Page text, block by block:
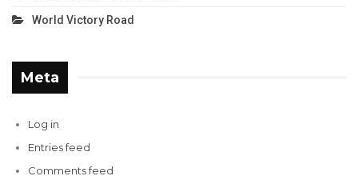
World Victory Road
Meta
Log in
Entries feed
Comments feed